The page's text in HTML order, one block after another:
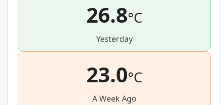
26.8°C
Yesterday
23.0°C
A Week Ago